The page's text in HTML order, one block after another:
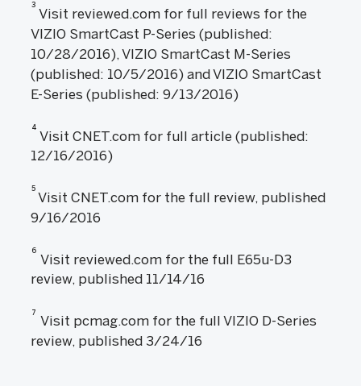
3
Visit reviewed.com for full reviews for the
VIZIO SmartCast P-Series (published:
10/28/2016), VIZIO SmartCast M-Series
(published: 10/5/2016) and VIZIO SmartCast
E-Series (published: 9/13/2016)
4
Visit CNET.com for full article (published:
12/16/2016)
5
Visit CNET.com for the full review, published
9/16/2016
6
Visit reviewed.com for the full E65u-D3
review, published 11/14/16
7
Visit pcmag.com for the full VIZIO D-Series
review, published 3/24/16